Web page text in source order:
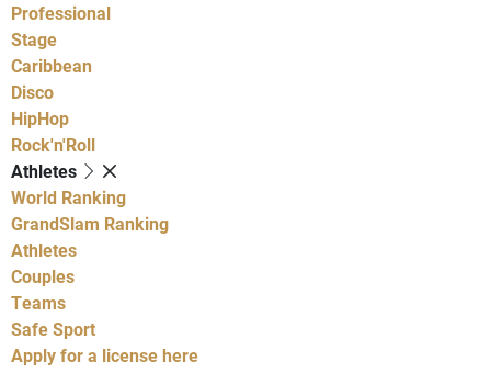
Professional
Stage
Caribbean
Disco
HipHop
Rock'n'Roll
Athletes
World Ranking
GrandSlam Ranking
Athletes
Couples
Teams
Safe Sport
Apply for a license here